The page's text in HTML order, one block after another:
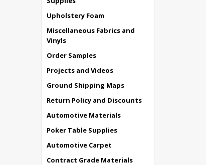
Upholstery Foam
Miscellaneous Fabrics and
Vinyls
Order Samples
Projects and Videos
Ground Shipping Maps
Return Policy and Discounts
Automotive Materials
Poker Table Supplies
Automotive Carpet
Contract Grade Materials